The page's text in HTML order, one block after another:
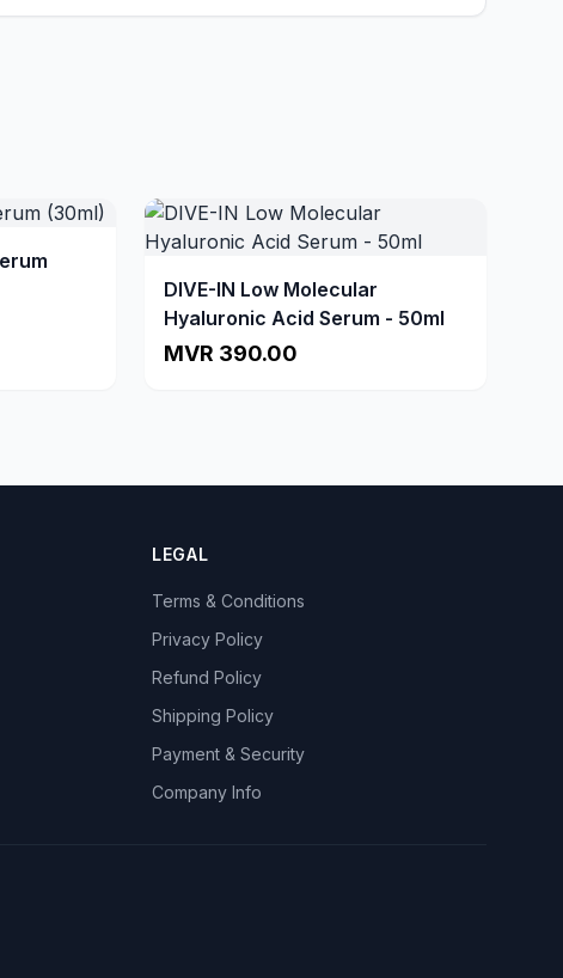
DIVE-IN Low Molecular
Hyaluronic Acid Serum - 50ml
MVR 390.00
LEGAL
Terms & Conditions
Privacy Policy
Refund Policy
Shipping Policy
Payment & Security
Company Info